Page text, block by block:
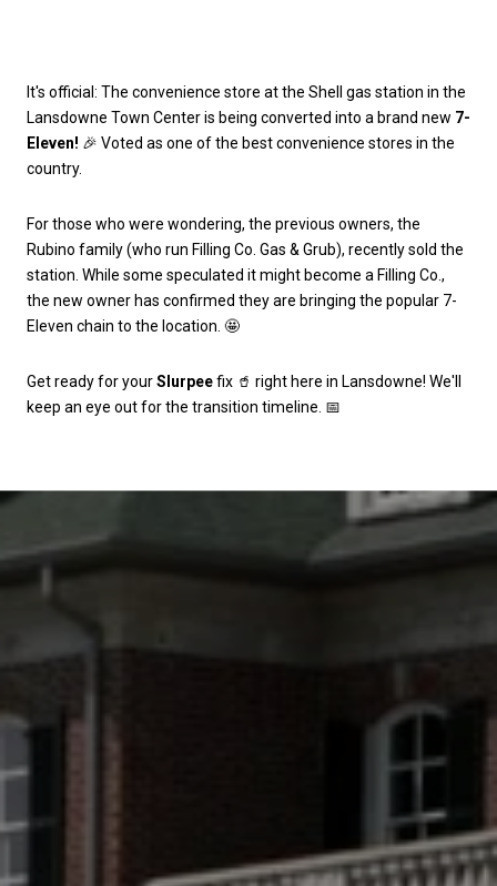
It's official: The convenience store at the Shell gas station in the
Lansdowne Town Center is being converted into a brand new 7-
Eleven! 🎉 Voted as one of the best convenience stores in the
country.
For those who were wondering, the previous owners, the
Rubino family (who run Filling Co. Gas & Grub), recently sold the
station. While some speculated it might become a Filling Co.,
the new owner has confirmed they are bringing the popular 7-
Eleven chain to the location. 🤩
Get ready for yourSlurpeefix 🥤 right here in Lansdowne! We'll
keep an eye out for the transition timeline. 📅